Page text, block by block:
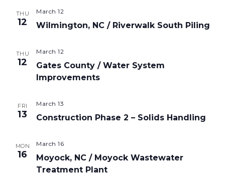
THU
12 Wilmington, NC / Riverwalk South Piling
March 12
THU
12
Gates County / Water System
Improvements
March 12
FRI
13 Construction Phase 2 – Solids Handling
March 13
MON
16
Moyock, NC / Moyock Wastewater
Treatment Plant
March 16